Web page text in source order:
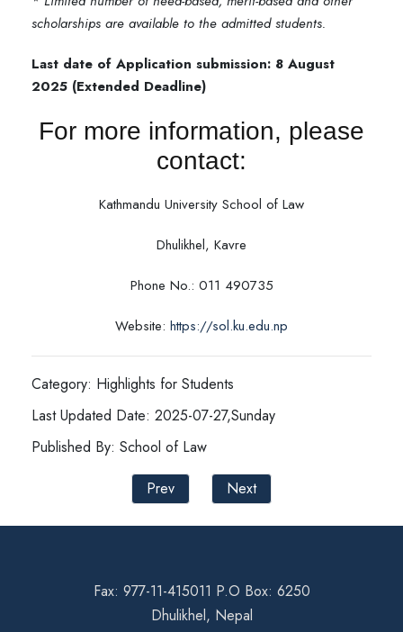
scholarships are available to the admitted students.
Last date of Application submission: 8 August
2025 (Extended Deadline)
For more information, please
contact:
Kathmandu University School of Law
Dhulikhel, Kavre
Phone No.: 011 490735
Website: https://sol.ku.edu.np
Category: Highlights for Students
Last Updated Date: 2025-07-27,Sunday
Published By: School of Law
Prev
Next
Fax: 977-11-415011 P.O Box: 6250
Dhulikhel, Nepal